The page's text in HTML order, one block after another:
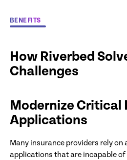
BENEFITS
How Riverbed
Challenges
Modernize Critical
Applications
Many insurance providers rely on
applications that are incapable